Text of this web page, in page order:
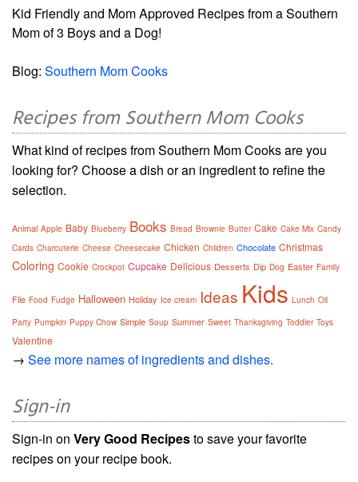
Kid Friendly and Mom Approved Recipes from a Southern
Mom of 3 Boys and a Dog!
Blog: Southern Mom Cooks
Recipes from Southern Mom Cooks
What kind of recipes from Southern Mom Cooks are you
looking for? Choose a dish or an ingredient to refine the
selection.
Animal Apple Baby Blueberry Books Bread Brownie Butter Cake Cake Mix Candy
Cards Charcuterie Cheese Cheesecake Chicken Children Chocolate Christmas
Coloring Cookie Crockpot Cupcake Delicious Desserts Dip Dog Easter Family
File Food Fudge Halloween Holiday Ice cream Ideas Kids Lunch Oil
Party Pumpkin Puppy Chow Simple Soup Summer Sweet Thanksgiving Toddler Toys
Valentine
→ See more names of ingredients and dishes.
Sign-in
Sign-in on Very Good Recipesto save your favorite
recipes on your recipe book.